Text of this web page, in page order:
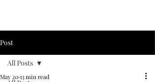
Post
All Posts
May 2013 min read